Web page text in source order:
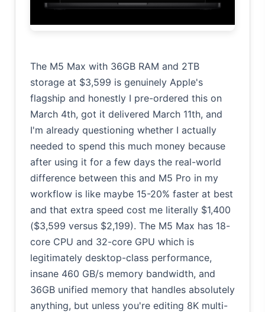
The M5 Max with 36GB RAM and 2TB
storage at $3,599 is genuinely Apple's
flagship and honestly I pre-ordered this on
March 4th, got it delivered March 11th, and
I'm already questioning whether I actually
needed to spend this much money because
after using it for a few days the real-world
difference between this and M5 Pro in my
workflow is like maybe 15-20% faster at best
and that extra speed cost me literally $1,400
($3,599 versus $2,199). The M5 Max has 18-
core CPU and 32-core GPU which is
legitimately desktop-class performance,
insane 460 GB/s memory bandwidth, and
36GB unified memory that handles absolutely
anything, but unless you're editing 8K multi-